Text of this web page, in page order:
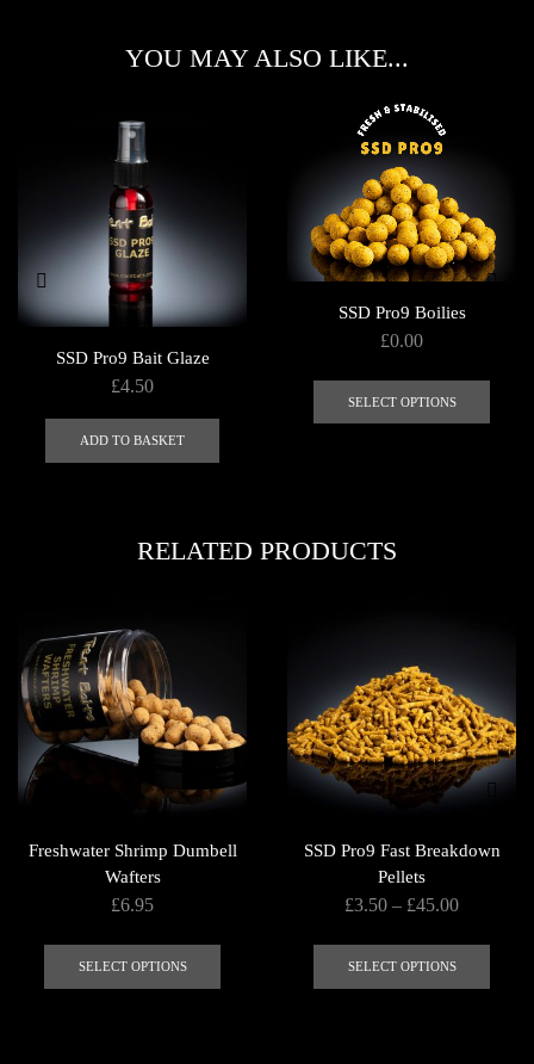
YOU MAY ALSO LIKE...
SSD Pro9 Bait Glaze
£4.50
ADD TO BASKET
SSD Pro9 Boilies
£0.00
SELECT OPTIONS
page
RELATED PRODUCTS
Freshwater Shrimp Dumbell
Wafters
£6.95
SELECT OPTIONS
SSD Pro9 Fast Breakdown
Pellets
£3.50 – £45.00Price
through
SELECT OPTIONS